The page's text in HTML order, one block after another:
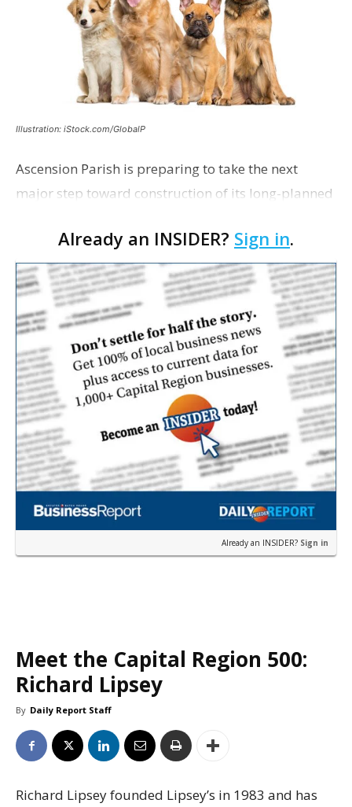
Illustration: iStock.com/GlobalP
Ascension Parish is preparing to take the next
major step toward construction of its long-planned
with officials saying the project is weeks away
from…
Already an INSIDER? Sign in.
Already an INSIDER? Sign in
Meet the Capital Region 500:
Richard Lipsey
By Daily Report Staff
Richard Lipsey founded Lipsey’s in 1983 and has